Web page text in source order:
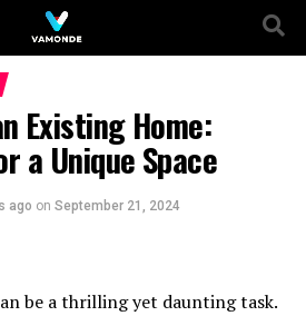
Existing Home:
a Unique Space
ago on September 21, 2024
be a thrilling yet daunting task.